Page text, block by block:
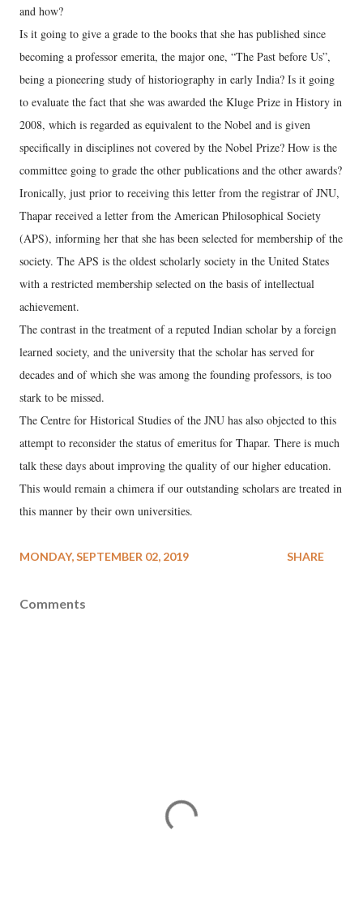
and how?
Is it going to give a grade to the books that she has published since
becoming a professor emerita, the major one, “The Past before Us”,
being a pioneering study of historiography in early India? Is it going
to evaluate the fact that she was awarded the Kluge Prize in History in
2008, which is regarded as equivalent to the Nobel and is given
specifically in disciplines not covered by the Nobel Prize? How is the
committee going to grade the other publications and the other awards?
Ironically, just prior to receiving this letter from the registrar of JNU,
Thapar received a letter from the American Philosophical Society
(APS), informing her that she has been selected for membership of the
society. The APS is the oldest scholarly society in the United States
with a restricted membership selected on the basis of intellectual
achievement.
The contrast in the treatment of a reputed Indian scholar by a foreign
learned society, and the university that the scholar has served for
decades and of which she was among the founding professors, is too
stark to be missed.
The Centre for Historical Studies of the JNU has also objected to this
attempt to reconsider the status of emeritus for Thapar. There is much
talk these days about improving the quality of our higher education.
This would remain a chimera if our outstanding scholars are treated in
this manner by their own universities.
MONDAY, SEPTEMBER 02, 2019 SHARE
Comments